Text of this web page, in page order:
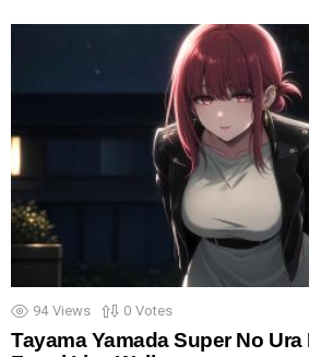
94 Views 0 Votes
Tayama Yamada Super No Ura